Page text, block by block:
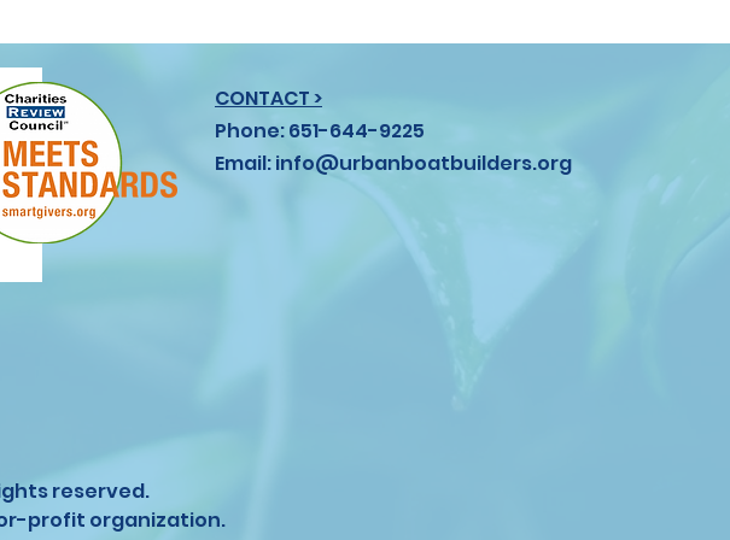
CONTACT >
Phone: 651-644-9225
Email:info@urbanboatbuilders.org
reserved.
profit organization.